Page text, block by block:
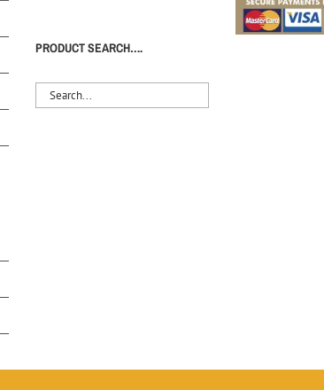
PRODUCT SEARCH….